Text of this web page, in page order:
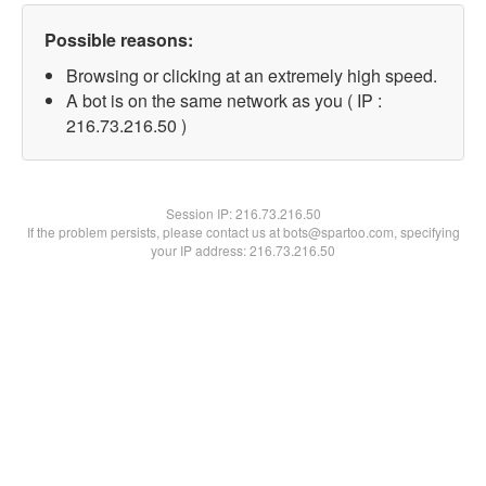
Possible reasons:
Browsing or clicking at an extremely high speed.
A bot is on the same network as you ( IP :
216.73.216.50 )
Session IP:216.73.216.50
If the problem persists, please contact us at bots@spartoo.com, specifying
your IP address: 216.73.216.50